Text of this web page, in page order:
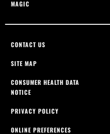
MAGIC
CONTACT US
SITE MAP
CONSUMER HEALTH DATA
NOTICE
PRIVACY POLICY
ONLINE PREFERENCES